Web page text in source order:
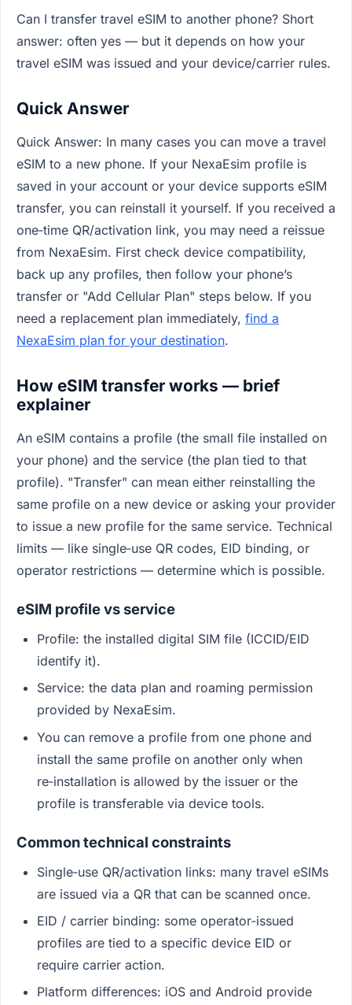
Can I transfer travel eSIM to another phone? Short
answer: often yes — but it depends on how your
travel eSIM was issued and your device/carrier rules.
Quick Answer
Quick Answer: In many cases you can move a travel
eSIM to a new phone. If your NexaEsim profile is
saved in your account or your device supports eSIM
transfer, you can reinstall it yourself. If you received a
one‑time QR/activation link, you may need a reissue
from NexaEsim. First check device compatibility,
back up any profiles, then follow your phone’s
transfer or "Add Cellular Plan" steps below. If you
need a replacement plan immediately, find a
NexaEsim plan for your destination.
How eSIM transfer works — brief
explainer
An eSIM contains a profile (the small file installed on
your phone) and the service (the plan tied to that
profile). "Transfer" can mean either reinstalling the
same profile on a new device or asking your provider
to issue a new profile for the same service. Technical
limits — like single‑use QR codes, EID binding, or
operator restrictions — determine which is possible.
eSIM profile vs service
Profile: the installed digital SIM file (ICCID/EID
identify it).
Service: the data plan and roaming permission
provided by NexaEsim.
You can remove a profile from one phone and
install the same profile on another only when
re‑installation is allowed by the issuer or the
profile is transferable via device tools.
Common technical constraints
Single‑use QR/activation links: many travel eSIMs
are issued via a QR that can be scanned once.
EID / carrier binding: some operator‑issued
profiles are tied to a specific device EID or
require carrier action.
Platform differences: iOS and Android provide